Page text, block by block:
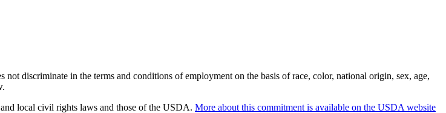
discriminate in the terms and conditions of employment on the basis of race, color, national origin, sex, age,
local civil rights laws and those of the USDA. More about this commitment is available on the USDA website